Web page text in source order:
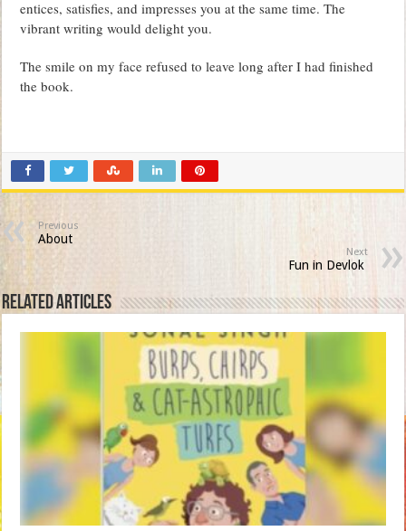
entices, satisfies, and impresses you at the same time. The
vibrant writing would delight you.
The smile on my face refused to leave long after I had finished
the book.
Previous
About
Next
Fun in Devlok
Related Articles